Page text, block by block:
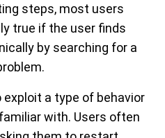
steps, most users
true if the user finds
by searching for a
a type of behavior
with. Users often